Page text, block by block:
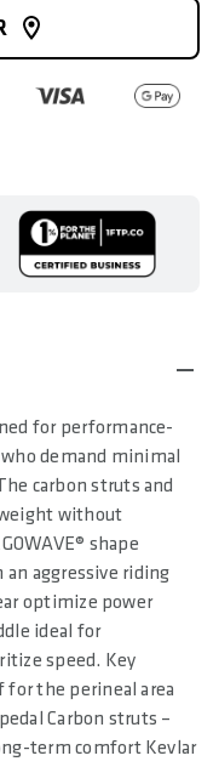
for performance-
demand minimal
carbon struts and
without
shape
aggressive riding
optimize power
ideal for
speed. Key
for the perineal area
Carbon struts –
term comfort Kevlar